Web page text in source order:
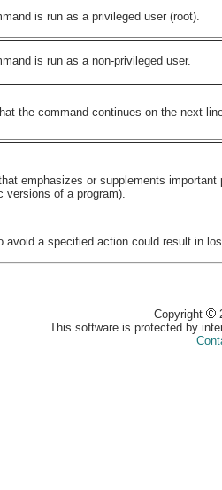
is run as a privileged user (root).
is run as a non-privileged user.
the command continues on the next
emphasizes or supplements
versions of a program).
a specified action could result in
Copyright
This software is protected by